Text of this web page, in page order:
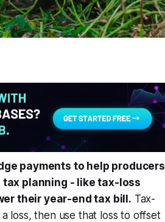
payments to help producers
planning - like tax-loss
their year-end tax bill. Tax-
loss, then use that loss to offset